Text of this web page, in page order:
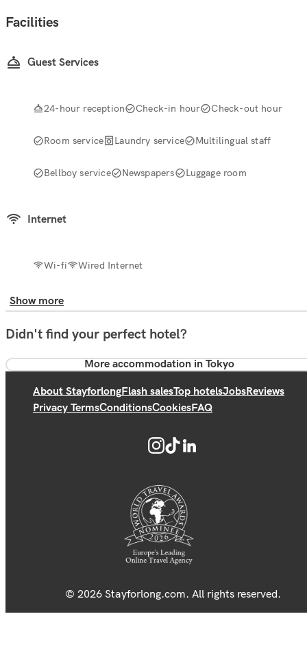
Facilities
Guest Services
24-hour reception Check-in hour Check-out hour
Room service Laundry service Multilingual staff
Bellboy service Newspapers Luggage room
Internet
Wi-fi Wired Internet
Show more
Didn't find your perfect hotel?
More accommodation in Tokyo
About StayforlongFlash salesTop hotelsJobsReviews
Privacy TermsConditionsCookiesFAQ
© 2026 Stayforlong.com. All rights reserved.